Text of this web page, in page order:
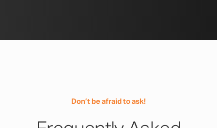
Don’t be afraid to ask!